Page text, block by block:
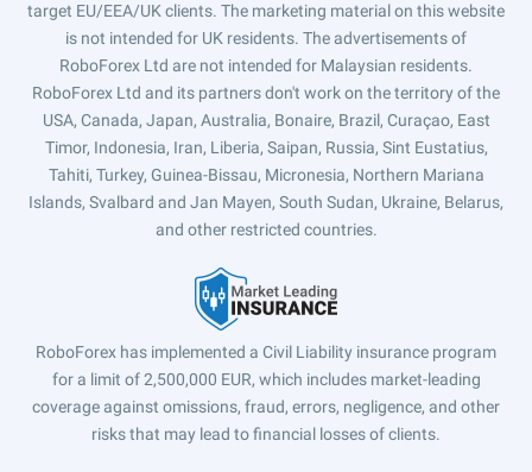
target EU/EEA/UK clients. The marketing material on this website
is not intended for UK residents. The advertisements of
RoboForex Ltd are not intended for Malaysian residents.
RoboForex Ltd and its partners don't work on the territory of the
USA, Canada, Japan, Australia, Bonaire, Brazil, Curaçao, East
Timor, Indonesia, Iran, Liberia, Saipan, Russia, Sint Eustatius,
Tahiti, Turkey, Guinea-Bissau, Micronesia, Northern Mariana
Islands, Svalbard and Jan Mayen, South Sudan, Ukraine, Belarus,
and other restricted countries.
RoboForex has implemented a Civil Liability insurance program
for a limit of 2,500,000 EUR, which includes market-leading
coverage against omissions, fraud, errors, negligence, and other
risks that may lead to financial losses of clients.